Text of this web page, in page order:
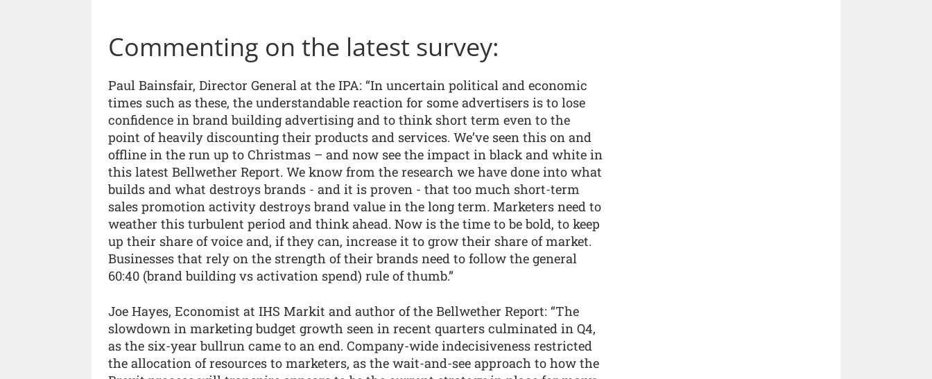
Commenting on the latest survey:
Paul Bainsfair, Director General at the IPA: “In uncertain political and economic
times such as these, the understandable reaction for some advertisers is to lose
confidence in brand building advertising and to think short term even to the
point of heavily discounting their products and services. We’ve seen this on and
offline in the run up to Christmas – and now see the impact in black and white in
this latest Bellwether Report. We know from the research we have done into what
builds and what destroys brands - and it is proven - that too much short-term
sales promotion activity destroys brand value in the long term. Marketers need to
weather this turbulent period and think ahead. Now is the time to be bold, to keep
up their share of voice and, if they can, increase it to grow their share of market.
Businesses that rely on the strength of their brands need to follow the general
60:40 (brand building vs activation spend) rule of thumb.”
Joe Hayes, Economist at IHS Markit and author of the Bellwether Report: “The
slowdown in marketing budget growth seen in recent quarters culminated in Q4,
as the six-year bullrun came to an end. Company-wide indecisiveness restricted
the allocation of resources to marketers, as the wait-and-see approach to how the